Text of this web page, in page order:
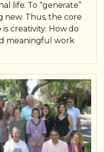
life. To “generate”
new. Thus, the core
creativity: How do
meaningful work